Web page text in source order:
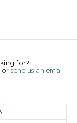
for?
orsend us an email